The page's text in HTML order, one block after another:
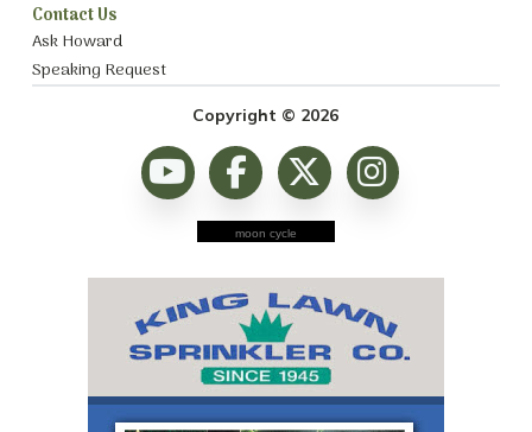
Contact Us
Ask Howard
Speaking Request
Copyright © 2026
moon cycle